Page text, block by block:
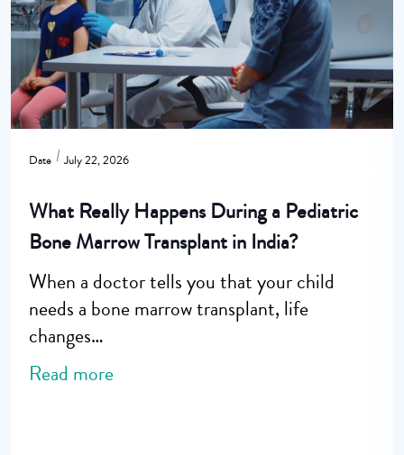
Date July 22, 2026
What Really Happens During a Pediatric
Bone Marrow Transplant in India?
When a doctor tells you that your child
needs a bone marrow transplant, life
changes…
Read more